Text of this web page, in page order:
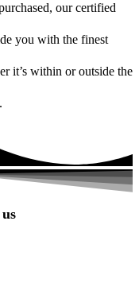
our certified
you with the finest
it’s within or outside the